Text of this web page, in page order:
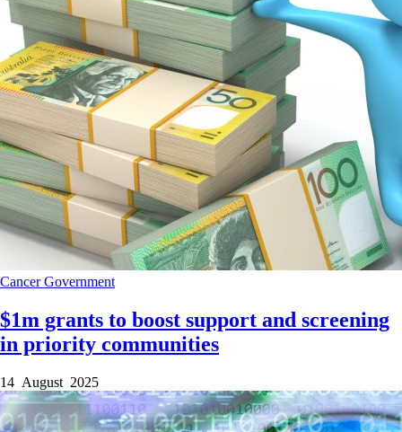
CancerGovernment
$1m grants to boost support and screening
in priority communities
14 August 2025